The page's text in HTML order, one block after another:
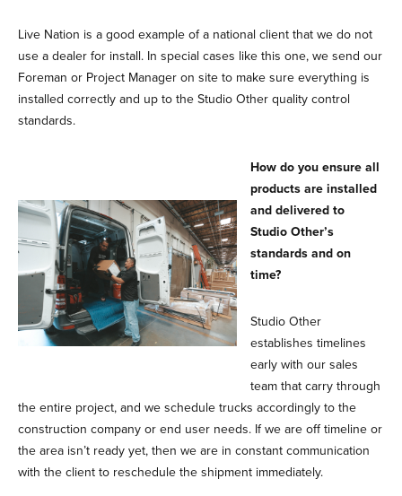
Live Nation is a good example of a national client that we do not
use a dealer for install. In special cases like this one, we send our
Foreman or Project Manager on site to make sure everything is
installed correctly and up to the Studio Other quality control
standards.
How do you ensure all
products are installed
and delivered to
Studio Other’s
standards and on
time?
Studio Other
establishes timelines
early with our sales
team that carry through
the entire project, and we schedule trucks accordingly to the
construction company or end user needs. If we are off timeline or
the area isn’t ready yet, then we are in constant communication
with the client to reschedule the shipment immediately.